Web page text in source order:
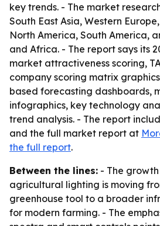
key trends. - The market
South East Asia, Western
North America, South America,
and Africa. - The report says its
market attractiveness scoring,
company scoring matrix
based forecasting dashboards,
infographics, key technology
trend analysis. - The report
and the full market report at
the full report.
Between the lines: - The
agricultural lighting is moving
greenhouse tool to a broader
for modern farming. - The